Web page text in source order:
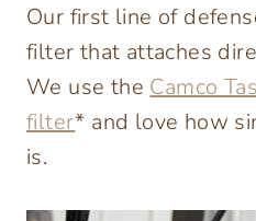
Our first line of
filter that attaches
We use the Camco
filter* and love how
is.